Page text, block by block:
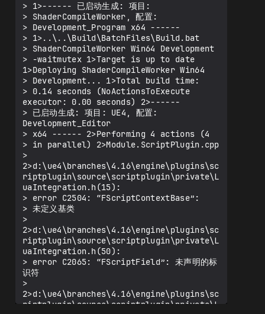
> 1>------ 已启动生成: 项目:
> ShaderCompileWorker, 配置:
> Development_Program x64 ------
> 1>..\..\Build\BatchFiles\Build.bat
> ShaderCompileWorker Win64 Development
> -waitmutex 1>Target is up to date
1>Deploying ShaderCompileWorker Win64
> Development... 1>Total build time:
> 0.14 seconds (NoActionsToExecute
executor: 0.00 seconds) 2>------
> 已启动生成: 项目: UE4, 配置:
Development_Editor
> x64 ------ 2>Performing 4 actions (4
> in parallel) 2>Module.ScriptPlugin.cpp
>
2>d:\ue4\branches\4.16\engine\plugins\sc
riptplugin\source\scriptplugin\private\L
uaIntegration.h(15):
> error C2504: “FScriptContextBase”:
> 未定义基类
>
2>d:\ue4\branches\4.16\engine\plugins\sc
riptplugin\source\scriptplugin\private\L
uaIntegration.h(50):
> error C2065: “FScriptField”: 未声明的标
识符
>
2>d:\ue4\branches\4.16\engine\plugins\sc
riptplugin\source\scriptplugin\private\L